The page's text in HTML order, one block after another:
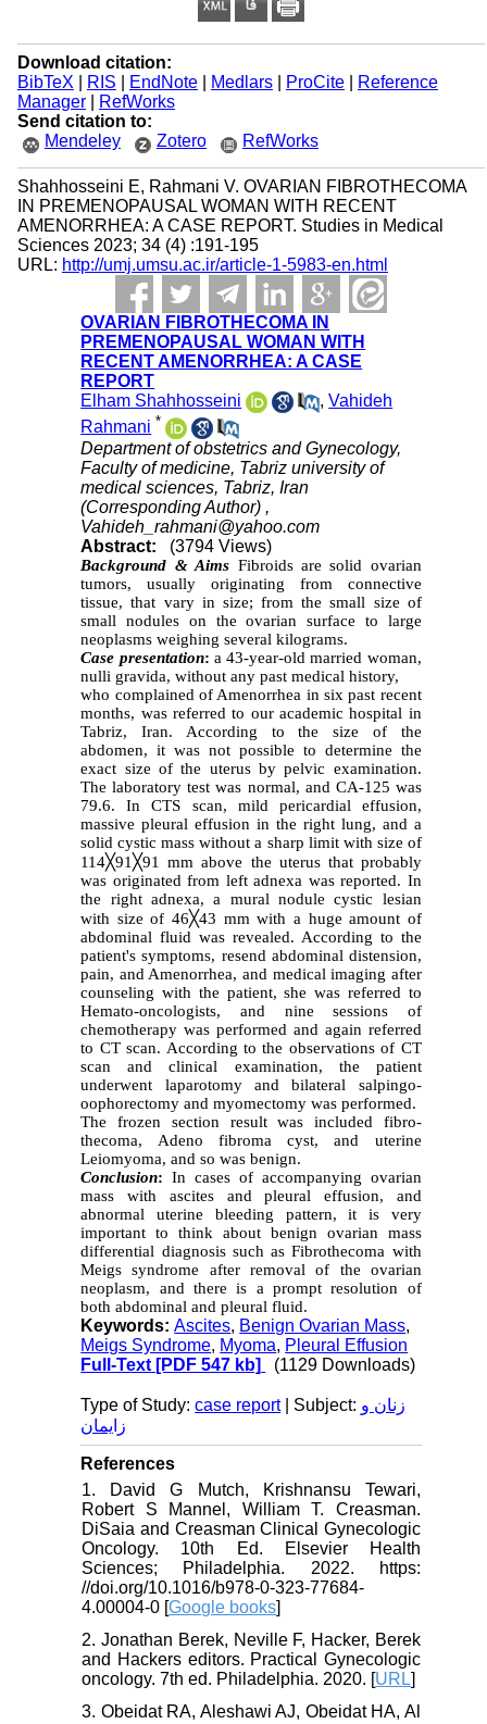
Download citation:
BibTeX
RIS EndNote| Medlars| ProCite|
Reference
Manager|
RefWorks
Send citation to:
Mendeley
Zotero RefWorks
Shahhosseini E, Rahmani V. OVARIAN FIBROTHECOMA
IN PREMENOPAUSAL WOMAN WITH RECENT
AMENORRHEA: A CASE REPORT. Studies in Medical
Sciences 2023; 34 (4) :191-195
URL: http://umj.umsu.ac.ir/article-1-5983-en.html
OVARIAN FIBROTHECOMA IN
PREMENOPAUSAL WOMAN WITH
RECENT AMENORRHEA: A CASE
REPORT
Elham Shahhosseini
,Vahideh
Rahmani *
Department of obstetrics and Gynecology,
Faculty of medicine, Tabriz university of
medical sciences, Tabriz, Iran
(Corresponding Author) ,
Vahideh_rahmani@yahoo.com
Abstract:
(3794 Views)
Background & Aims Fibroids are solid ovarian
tumors, usually originating from connective
tissue, that vary in size; from the small size of
small nodules on the ovarian surface to large
neoplasms weighing several kilograms.
Case presentation: a 43-year-old married woman,
nulli gravida, without any past medical history,
who complained of Amenorrhea in six past recent
months, was referred to our academic hospital in
Tabriz, Iran. According to the size of the
abdomen, it was not possible to determine the
exact size of the uterus by pelvic examination.
The laboratory test was normal, and CA-125 was
79.6. In CTS scan, mild pericardial effusion,
massive pleural effusion in the right lung, and a
solid cystic mass without a sharp limit with size of
114╳91 ╳91 mm above the uterus that probably
was originated from left adnexa was reported. In
the right adnexa, a mural nodule cystic lesian
with size of 46╳43 mm with a huge amount of
abdominal fluid was revealed. According to the
patient's symptoms, resend abdominal distension,
pain, and Amenorrhea, and medical imaging after
counseling with the patient, she was referred to
Hemato-oncologists, and nine sessions of
chemotherapy was performed and again referred
to CT scan. According to the observations of CT
scan and clinical examination, the patient
underwent laparotomy and bilateral salpingo-
oophorectomy and myomectomy was performed.
The frozen section result was included fibro-
thecoma, Adeno fibroma cyst, and uterine
Leiomyoma, and so was benign.
Conclusion:In cases of accompanying ovarian
mass with ascites and pleural effusion, and
abnormal uterine bleeding pattern, it is very
important to think about benign ovarian mass
differential diagnosis such as Fibrothecoma with
Meigs syndrome after removal of the ovarian
neoplasm, and there is a prompt resolution of
both abdominal and pleural fluid.
Keywords:Ascites, Benign Ovarian Mass,
Meigs Syndrome, Myoma, Pleural Effusion
Full-Text [PDF 547 kb] (1129 Downloads)
Type of Study:case report| Subject: زنان و
زایمان
References
1. David G Mutch, Krishnansu Tewari,
Robert S Mannel, William T. Creasman.
DiSaia and Creasman Clinical Gynecologic
Oncology. 10th Ed. Elsevier Health
Sciences; Philadelphia. 2022. https:
//doi.org/10.1016/b978-0-323-77684-
4.00004-0 [Google books]
2. Jonathan Berek, Neville F, Hacker, Berek
and Hackers editors. Practical Gynecologic
oncology. 7th ed. Philadelphia. 2020. [URL]
3. Obeidat RA, Aleshawi AJ, Obeidat HA, Al